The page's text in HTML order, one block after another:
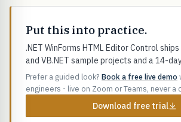
Put this into practice.
.NET WinForms HTML Editor Control
and VB.NET sample projects and a 14-
Prefer a guided look? Book a free live demo
engineers - live on Zoom or Teams, never a
Download free trial